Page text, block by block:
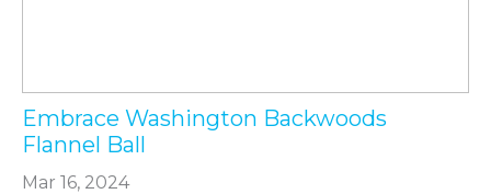
Embrace Washington Backwoods
Flannel Ball
Mar 16, 2024